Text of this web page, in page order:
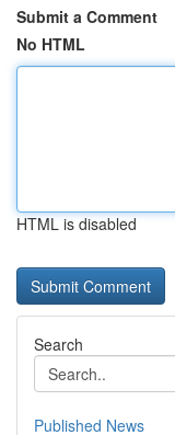
Submit a Comment
No HTML
HTML is disabled
Search
Published News